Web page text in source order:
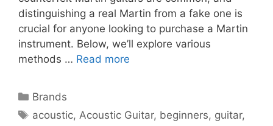
distinguishing a real Martin from a fake one is
crucial for anyone looking to purchase a Martin
instrument. Below, we’ll explore various
methods … Read more
Categories
Brands
Tags
acoustic, Acoustic Guitar, beginners, guitar,